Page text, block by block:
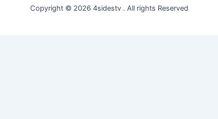
Copyright © 2026 4sidestv . All rights Reserved